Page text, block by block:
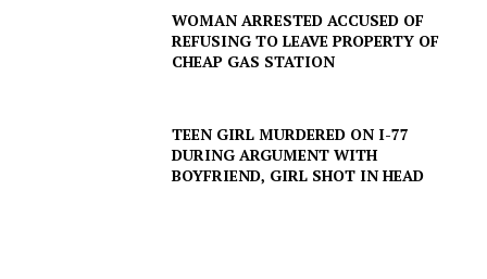
WOMAN ARRESTED ACCUSED OF
REFUSING TO LEAVE PROPERTY OF
CHEAP GAS STATION
TEEN GIRL MURDERED ON I-77
DURING ARGUMENT WITH
BOYFRIEND, GIRL SHOT IN HEAD